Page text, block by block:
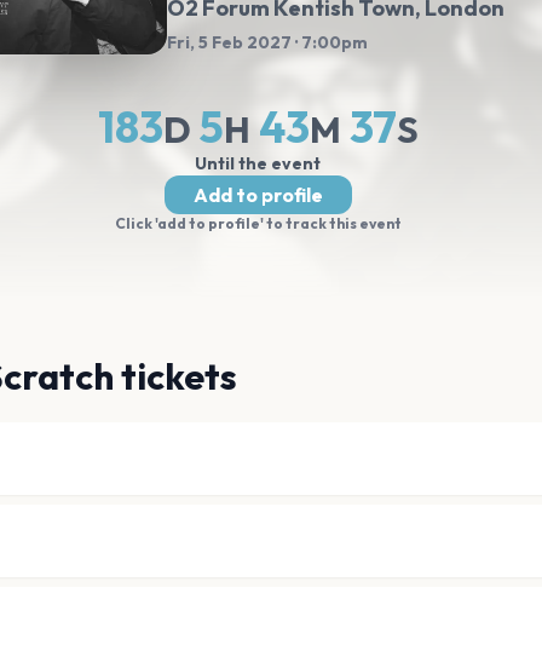
O2 Forum Kentish Town, London
Fri, 5 Feb 2027 · 7:00pm
183D 5H 43M 37S
Until the event
Add to profile
Click 'add to profile' to track this event
tickets